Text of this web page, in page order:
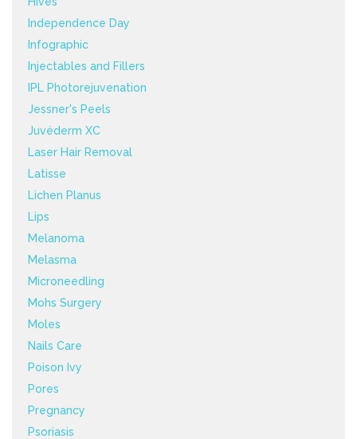
Independence Day
Infographic
Injectables and Fillers
IPL Photorejuvenation
Jessner's Peels
Juvéderm XC
Laser Hair Removal
Latisse
Lichen Planus
Lips
Melanoma
Melasma
Microneedling
Mohs Surgery
Moles
Nails Care
Poison Ivy
Pores
Pregnancy
Psoriasis